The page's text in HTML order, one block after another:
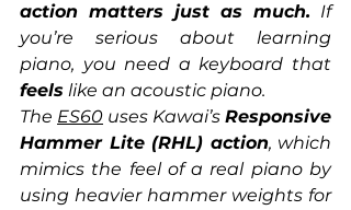
action matters just as much. If
you’re serious about learning
feels like an acoustic piano.
The ES60 uses Kawai’s Responsive
Hammer Lite (RHL) action, which
mimics the feel of a real piano by
using heavier hammer weights for